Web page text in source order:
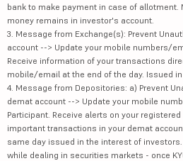
bank to make payment in case of allotment.
money remains in investor's account.
3. Message from Exchange(s): Prevent
account --> Update your mobile numbers/
Receive information of your transactions
mobile/email at the end of the day. Issued
4. Message from Depositories: a) Prevent
demat account --> Update your mobile
Participant. Receive alerts on your
important transactions in your demat
same day issued in the interest of
while dealing in securities markets - once